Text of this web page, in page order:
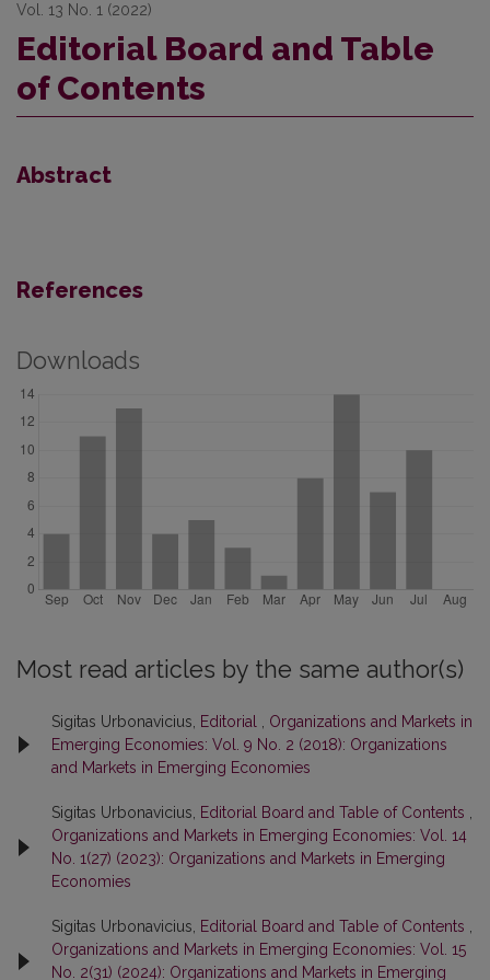
Vol. 13 No. 1 (2022)
Editorial Board and Table
of Contents
Abstract
References
Downloads
Most read articles by the same author(s)
Sigitas Urbonavicius, Editorial
Organizations and Markets in
Emerging Economies: Vol. 9 No. 2 (2018): Organizations
and Markets in Emerging Economies
Sigitas Urbonavicius, Editorial Board and Table of Contents
Organizations and Markets in Emerging Economies: Vol. 14
No. 1(27) (2023): Organizations and Markets in Emerging
Economies
Sigitas Urbonavicius, Editorial Board and Table of Contents
Organizations and Markets in Emerging Economies: Vol. 15
No. 2(31) (2024): Organizations and Markets in Emerging